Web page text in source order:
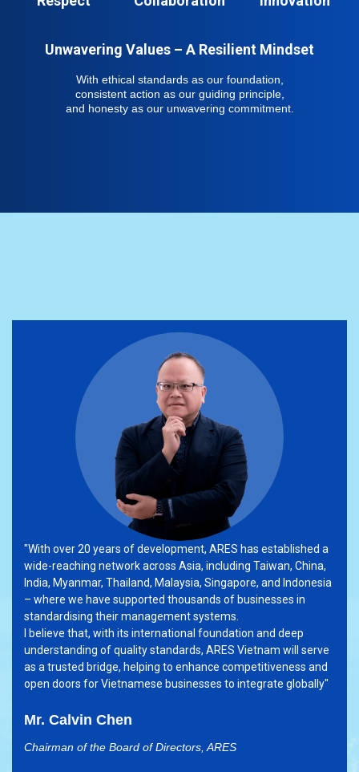
Unwavering Values – A Resilient Mindset
With ethical standards as our foundation,
consistent action as our guiding principle,
and honesty as our unwavering commitment.
"With over 20 years of development, ARES has established a
wide-reaching network across Asia, including Taiwan, China,
India, Myanmar, Thailand, Malaysia, Singapore, and Indonesia
– where we have supported thousands of businesses in
standardising their management systems.
I believe that, with its international foundation and deep
understanding of quality standards, ARES Vietnam will serve
as a trusted bridge, helping to enhance competitiveness and
open doors for Vietnamese businesses to integrate globally"
Mr. Calvin Chen
Chairman of the Board of Directors, ARES